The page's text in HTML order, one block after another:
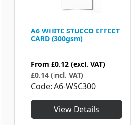
A6 WHITE STUCCO EFFECT
CARD (300gsm)
From £0.12 (excl. VAT)
£0.14 (incl. VAT)
Code A6-WSC300
View Details